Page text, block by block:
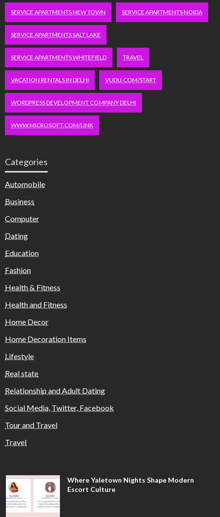
SERVICE APARTMENTS NEW TOWN SERVICE APARTMENTS NOIDA
SERVICE APARTMENTS SALT LAKE
SERVICE APARTMENTS WHITEFIELD TRAVEL
VACATION RENTALS IN DELHI VUDU.COM/START
WORDPRESS DEVELOPMENT COMPANY DELHI
WWW.MICROSOFT.COM/LINK
Categories
Automobile
Business
Computer
Dating
Education
Fashion
Health & Fitness
Health and Fitness
Home Decor
Home Decoration Items
Lifestyle
Real state
Relationship and Adult Dating
Social Media, Twitter, Facebook
Tour and Travel
Travel
Where Yaletown Nights Shape Modern
Escort Culture